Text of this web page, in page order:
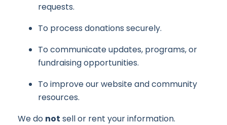
requests.
To process donations securely.
To communicate updates, programs, or
fundraising opportunities.
To improve our website and community
resources.
We do not sell or rent your information.